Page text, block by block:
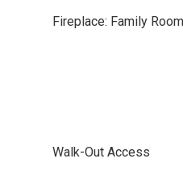
Fireplace: Family Room
Walk-Out Access